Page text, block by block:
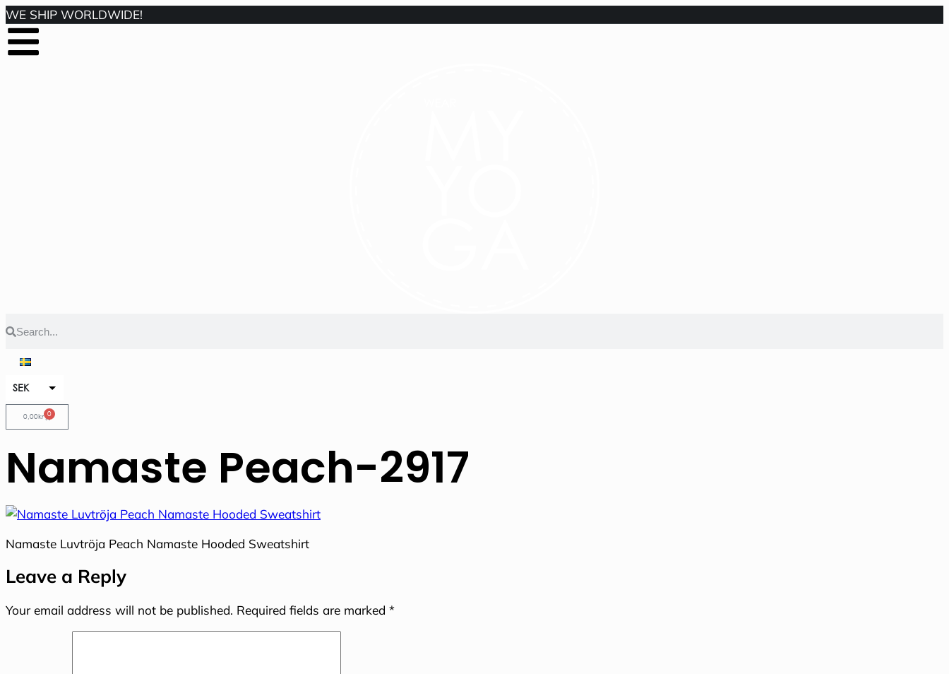
WE SHIP WORLDWIDE!
SEK
EUR
0,00kr 0
Namaste Peach-2917
Namaste Luvtröja Peach Namaste Hooded Sweatshirt
Leave a Reply
Your email address will not be published. Required fields are marked *